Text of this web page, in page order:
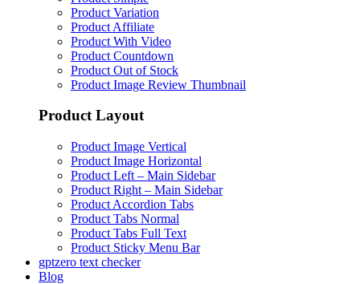
Product Variation
Product Affiliate
Product With Video
Product Countdown
Product Out of Stock
Product Image Review Thumbnail
Product Layout
Product Image Vertical
Product Image Horizontal
Product Left – Main Sidebar
Product Right – Main Sidebar
Product Accordion Tabs
Product Tabs Normal
Product Tabs Full Text
Product Sticky Menu Bar
gptzero text checker
Blog